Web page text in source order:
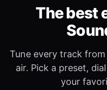
The best
Tune every track
air. Pick a preset,
your